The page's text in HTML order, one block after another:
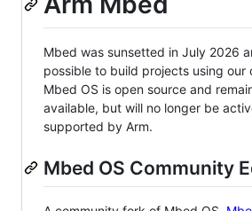
Mbed was sunsetted in July 2026
possible to build projects using our
Mbed OS is open source and
available, but will no longer be
supported by Arm.
Mbed OS Community